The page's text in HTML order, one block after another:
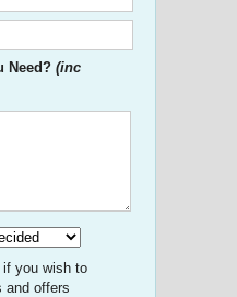
Need? (inc
you wish to
and offers